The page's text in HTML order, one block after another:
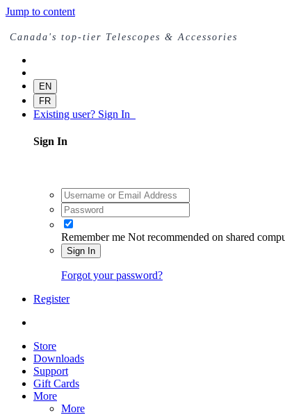
Jump to content
Canada's top-tier Telescopes & Accessories
EN
FR
Existing user? Sign In
Sign In
Remember me Not recommended on shared
Sign In
Forgot your password?
Register
Store
Downloads
Support
Gift Cards
More
More